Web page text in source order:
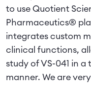
to use Quotient
Pharmaceutics®
integrates custom
clinical functions,
study of VS-041 in
manner. We are